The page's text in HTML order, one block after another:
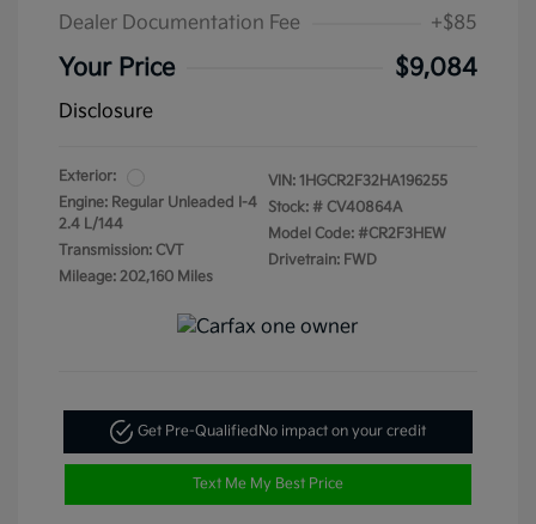
Dealer Documentation Fee +$85
Your Price $9,084
Disclosure
Exterior:
Engine: Regular Unleaded I-4
2.4 L/144
Transmission: CVT
Mileage: 202,160 Miles
VIN: 1HGCR2F32HA196255
Stock: # CV40864A
Model Code: #CR2F3HEW
Drivetrain: FWD
Get Pre-QualifiedNo impact on your credit
Text Me My Best Price